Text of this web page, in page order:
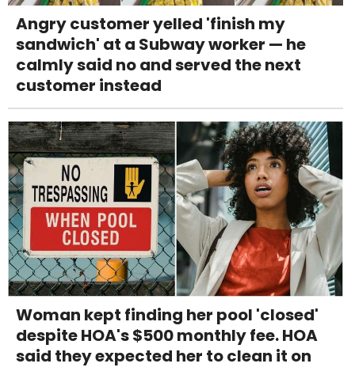
Angry customer yelled 'finish my
sandwich' at a Subway worker — he
calmly said no and served the next
customer instead
Woman kept finding her pool 'closed'
despite HOA's $500 monthly fee. HOA
said they expected her to clean it on